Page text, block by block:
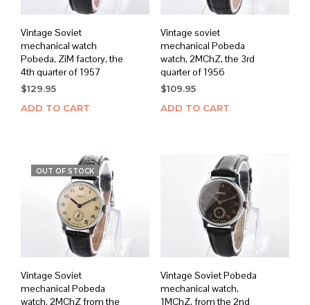
Vintage Soviet
mechanical watch
Pobeda, ZiM factory, the
4th quarter of 1957
$129.95
ADD TO CART
Vintage soviet
mechanical Pobeda
watch, 2MChZ, the 3rd
quarter of 1956
$109.95
ADD TO CART
OUT OF STOCK
Vintage Soviet
mechanical Pobeda
watch, 2MChZ from the
Vintage Soviet Pobeda
mechanical watch,
1MChZ, from the 2nd